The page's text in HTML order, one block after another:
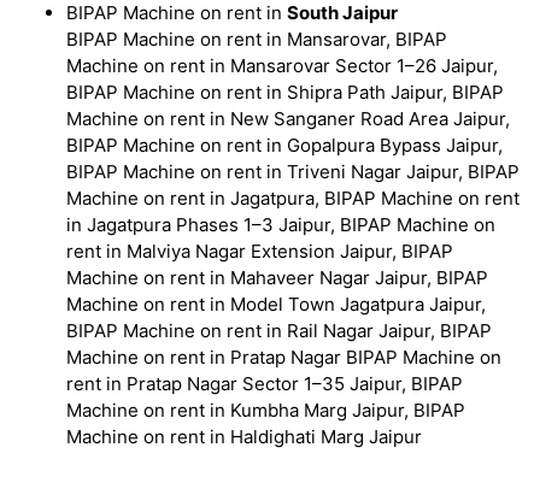
BIPAP Machine on rent in South Jaipur
BIPAP Machine on rent in Mansarovar, BIPAP
Machine on rent in Mansarovar Sector 1–26 Jaipur,
BIPAP Machine on rent in Shipra Path Jaipur, BIPAP
Machine on rent in New Sanganer Road Area Jaipur,
BIPAP Machine on rent in Gopalpura Bypass Jaipur,
BIPAP Machine on rent in Triveni Nagar Jaipur, BIPAP
Machine on rent in Jagatpura, BIPAP Machine on rent
in Jagatpura Phases 1–3 Jaipur, BIPAP Machine on
rent in Malviya Nagar Extension Jaipur, BIPAP
Machine on rent in Mahaveer Nagar Jaipur, BIPAP
Machine on rent in Model Town Jagatpura Jaipur,
BIPAP Machine on rent in Rail Nagar Jaipur, BIPAP
Machine on rent in Pratap Nagar BIPAP Machine on
rent in Pratap Nagar Sector 1–35 Jaipur, BIPAP
Machine on rent in Kumbha Marg Jaipur, BIPAP
Machine on rent in Haldighati Marg Jaipur